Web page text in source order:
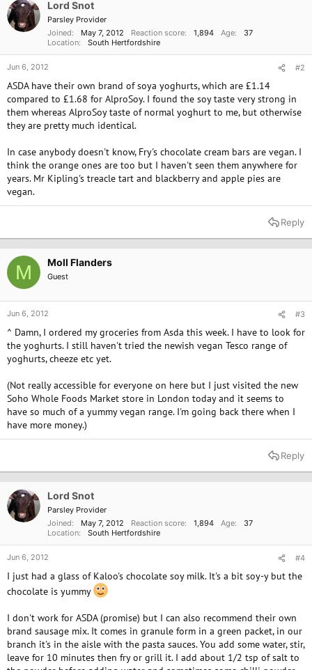
n
s
Lord Snot
Parsley Provider
Joined
May 7, 2012 Reaction score 1,894 Age
37
Location
South Hertfordshire
Jun 6, 2012 #2
ASDA have their own brand of soya yoghurts, which are £1.14
compared to £1.68 for AlproSoy. I found the soy taste very strong in
them whereas AlproSoy taste of normal yoghurt to me, but otherwise
they are pretty much identical.
In case anybody doesn't know, Fry's chocolate cream bars are vegan. I
think the orange ones are too but I haven't seen them anywhere for
years. Mr Kipling's treacle tart and blackberry and apple pies are
vegan.
Reply
M Moll Flanders
Guest
Jun 6, 2012 #3
^ Damn, I ordered my groceries from Asda this week. I have to look for
the yoghurts. I still haven't tried the newish vegan Tesco range of
yoghurts, cheeze etc yet.
(Not really accessible for everyone on here but I just visited the new
Soho Whole Foods Market store in London today and it seems to
have so much of a yummy vegan range. I'm going back there when I
have more money.)
Reply
Lord Snot
Parsley Provider
Joined
May 7, 2012 Reaction score 1,894 Age
37
Location
South Hertfordshire
Jun 6, 2012 #4
I just had a glass of Kaloo's chocolate soy milk. It's a bit soy-y but the
chocolate is yummy
I don't work for ASDA (promise) but I can also recommend their own
brand sausage mix. It comes in granule form in a green packet, in our
branch it's in the aisle with the pasta sauces. You add some water, stir,
leave for 10 minutes then fry or grill it. I add about 1/2 tsp of salt to